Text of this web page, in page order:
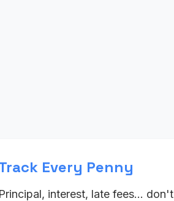
Every Penny
Principal, interest, late fees… don't